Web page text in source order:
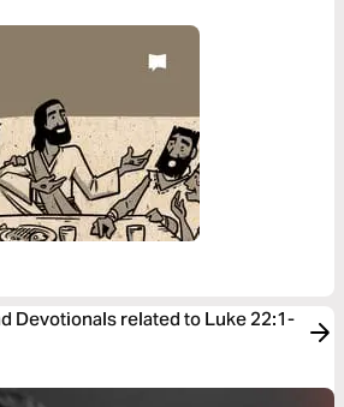
Devotionals related to Luke 22:1-